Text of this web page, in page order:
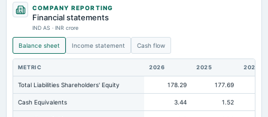
COMPANY REPORTING
Financial statements
IND AS · INR crore
Balance sheet Income statement Cash flow
METRIC 2026 2025 2024
Total Liabilities Shareholders' Equity 178.29 177.69
Cash Equivalents 3.44 1.52